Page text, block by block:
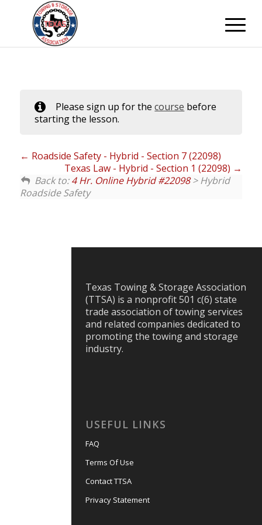
Please sign up for thecourse before
starting the lesson.
Roadside Safety - Hybrid - Section 7 (22098)
Texas Law - Hybrid - Section 1 (22098)
Back to:4 Hr. Online Hybrid #22098> Hybrid
Roadside Safety
Texas Towing & Storage Association
(TTSA) is a nonprofit 501 c(6) state
trade association of towing services
and related companies dedicated to
promoting the towing and storage
industry.
USEFUL LINKS
FAQ
Terms Of Use
Contact TTSA
Privacy Statement